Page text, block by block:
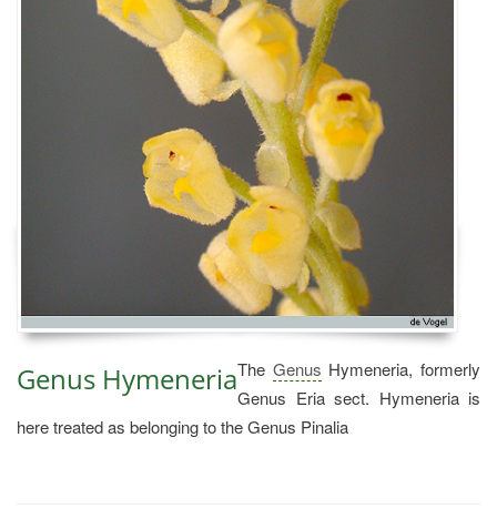
Genus HymeneriaThe Genus Hymeneria, formerly
Genus Eria sect. Hymeneria is
here treated as belonging to the Genus Pinalia